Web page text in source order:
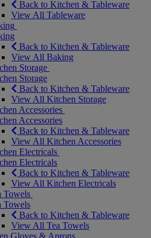
Back to Kitchen & Tableware
View All Tableware
Back to Kitchen & Tableware
View All Baking
Storage
Storage
Back to Kitchen & Tableware
View All Kitchen Storage
Accessories
Accessories
Back to Kitchen & Tableware
View All Kitchen Accessories
Electricals
Electricals
Back to Kitchen & Tableware
View All Kitchen Electricals
Towels
Towels
Back to Kitchen & Tableware
View All Tea Towels
Gloves & Aprons